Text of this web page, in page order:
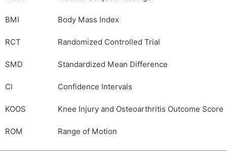
BMI Body Mass Index
RCT Randomized Controlled Trial
SMD Standardized Mean Difference
CI Confidence Intervals
KOOS Knee Injury and Osteoarthritis Outcome Score
ROM Range of Motion